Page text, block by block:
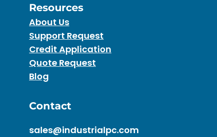
Resources
About Us
Support Request
Credit Application
Quote Request
Blog
Contact
sales@industrialpc.com